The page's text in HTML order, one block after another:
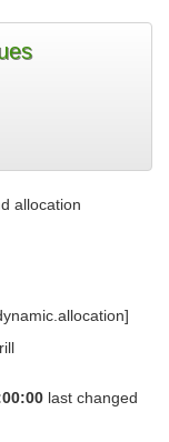
allocation
last changed